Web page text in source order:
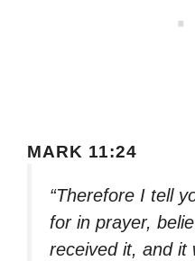
MARK 11:24
“Therefore I tell
for in prayer,
received it, and it